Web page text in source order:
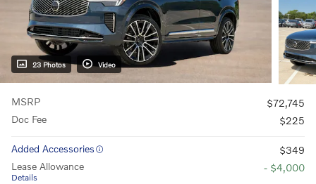
23 Photos Video
MSRP
$72,745
Doc Fee
$225
Added Accessories
$349
Lease Allowance
Details
- $4,000